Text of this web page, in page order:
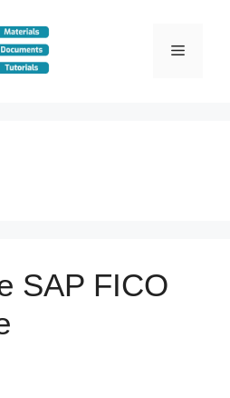
Menu
SAP FICO